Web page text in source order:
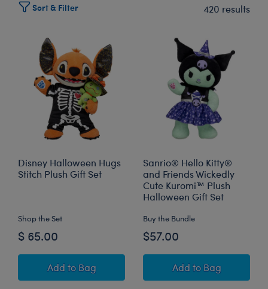
Sort & Filter 420 results
Disney Halloween Hugs
Stitch Plush Gift Set
Shop the Set
$ 65.00
Add Disney Halloween Hugs Stitch Plush Gift Set
to Bag
Sanrio® Hello Kitty®
and Friends Wickedly
Cute Kuromi™ Plush
Halloween Gift Set
Buy the Bundle
$57.00
Add Sanrio® Hello
to Bag